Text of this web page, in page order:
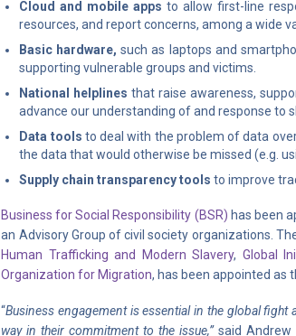
Cloud and mobile apps to allow first-line
resources, and report concerns, among a wide
Basic hardware, such as laptops and
supporting vulnerable groups and victims.
National helplines that raise awareness,
advance our understanding of and response to
Data tools to deal with the problem of data
the data that would otherwise be missed (e.g.
Supply chain transparency toolsto improve
Business for Social Responsibility (BSR) has been
an Advisory Group of civil society organizations.
Human Trafficking and Modern Slavery, Global
Organization for Migration, has been appointed as
“Business engagement is essential in the global fight
way in their commitment to the issue,”said Andrew